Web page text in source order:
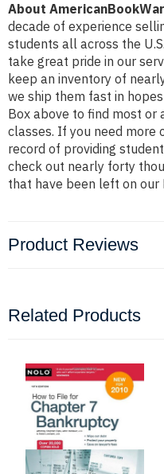
About
decade of experience
students all across the
take great pride in our
keep an inventory of
we ship them fast in
Box above to find most
classes. If you need more
record of providing
check out nearly forty
that have been left on our
Product Reviews
Related Products